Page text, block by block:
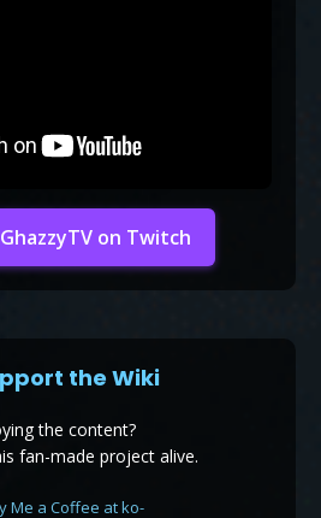
on Twitch
the Wiki
the content?
fan-made project alive.